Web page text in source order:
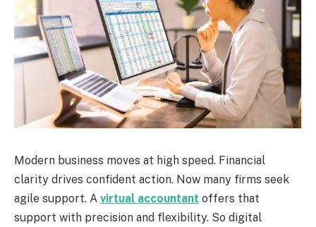
Modern business moves at high speed. Financial
clarity drives confident action. Now many firms seek
agile support. A virtual accountant offers that
support with precision and flexibility. So digital